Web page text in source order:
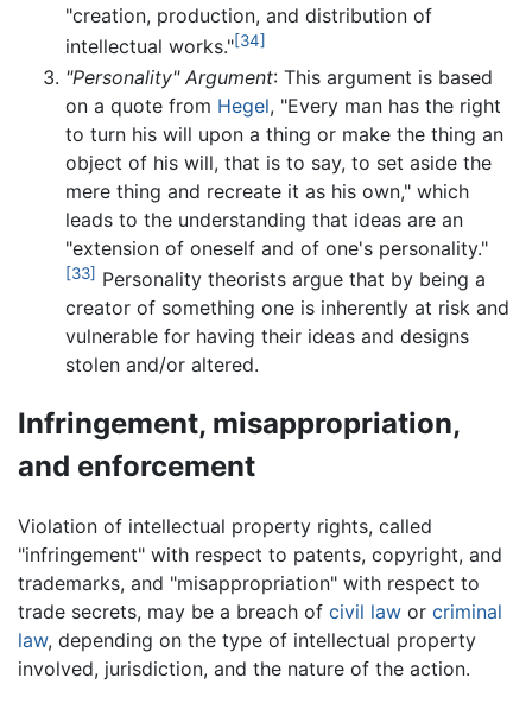
"creation, production, and distribution of
intellectual works."[34]
"Personality" Argument: This argument is based
on a quote from Hegel, "Every man has the right
to turn his will upon a thing or make the thing an
object of his will, that is to say, to set aside the
mere thing and recreate it as his own," which
leads to the understanding that ideas are an
"extension of oneself and of one's personality."
[33] Personality theorists argue that by being a
creator of something one is inherently at risk and
vulnerable for having their ideas and designs
stolen and/or altered.
Infringement, misappropriation,
and enforcement
Violation of intellectual property rights, called
"infringement" with respect to patents, copyright, and
trademarks, and "misappropriation" with respect to
trade secrets, may be a breach of civil law or criminal
law, depending on the type of intellectual property
involved, jurisdiction, and the nature of the action.